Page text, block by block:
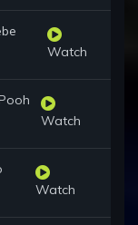
Watch
Watch
Watch